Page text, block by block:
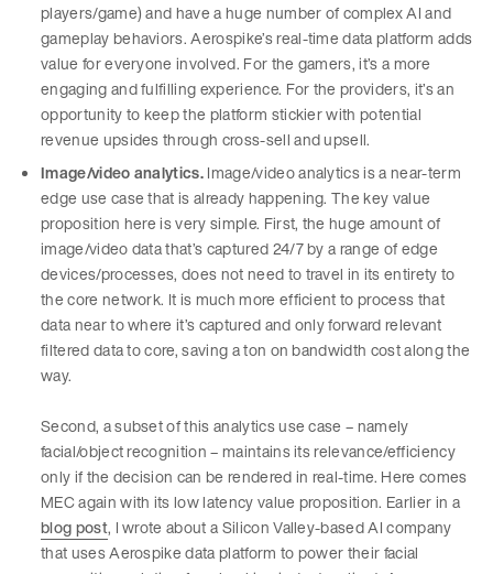
players/game) and have a huge number of complex AI and
gameplay behaviors. Aerospike’s real-time data platform adds
value for everyone involved. For the gamers, it’s a more
engaging and fulfilling experience. For the providers, it’s an
opportunity to keep the platform stickier with potential
revenue upsides through cross-sell and upsell.
Image/video analytics.Image/video analytics is a near-term
edge use case that is already happening. The key value
proposition here is very simple. First, the huge amount of
image/video data that’s captured 24/7 by a range of edge
devices/processes, does not need to travel in its entirety to
the core network. It is much more efficient to process that
data near to where it’s captured and only forward relevant
filtered data to core, saving a ton on bandwidth cost along the
way.
Second, a subset of this analytics use case – namely
facial/object recognition – maintains its relevance/efficiency
only if the decision can be rendered in real-time. Here comes
MEC again with its low latency value proposition. Earlier in a
blog post, I wrote about a Silicon Valley-based AI company
that uses Aerospike data platform to power their facial